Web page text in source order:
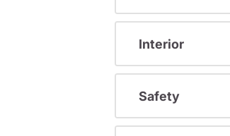
Interior
Safety